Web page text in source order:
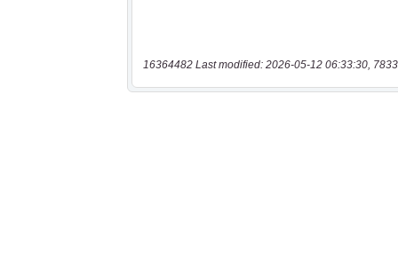
16364482 Last modified: 2026-05-12 06:33:30,